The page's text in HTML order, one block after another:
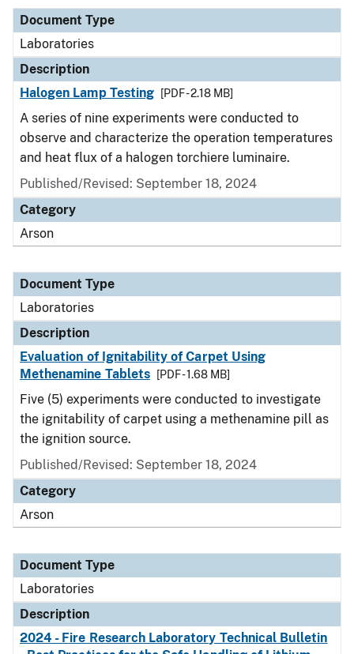
Document Type
Laboratories
Description
Halogen Lamp Testing
[PDF - 2.18 MB]
A series of nine experiments were conducted to
observe and characterize the operation temperatures
and heat flux of a halogen torchiere luminaire.
Published/Revised: September 18, 2024
Category
Arson
Document Type
Laboratories
Description
Evaluation of Ignitability of Carpet Using
Methenamine Tablets
[PDF - 1.68 MB]
Five (5) experiments were conducted to investigate
the ignitability of carpet using a methenamine pill as
the ignition source.
Published/Revised: September 18, 2024
Category
Arson
Document Type
Laboratories
Description
2024 - Fire Research Laboratory Technical Bulletin